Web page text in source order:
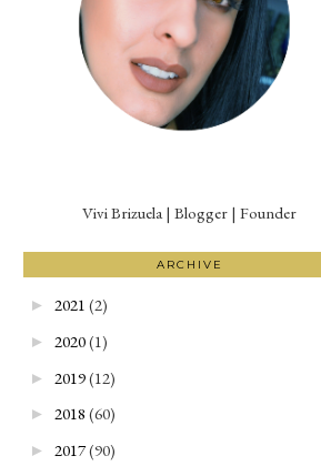
Vivi Brizuela | Blogger | Founder
ARCHIVE
► 2021 (2)
► 2020(1)
► 2019(12)
► 2018 (60)
► 2017(90)